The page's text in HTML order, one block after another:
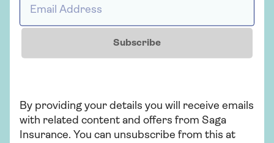
options for people over 50.
Get a quote
Subscribe
By providing your details you will receive emails
with related content and offers from Saga
Insurance. You can unsubscribe from this at